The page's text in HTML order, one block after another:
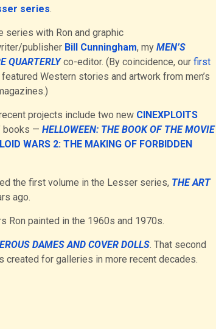
series.
series with Ron and graphic
publisher Bill Cunningham, my MEN’S
QUARTERLYco-editor. (By coincidence, our first
Western stories and artwork from men’s
projects include two new CINEXPLOITS
books — HELLOWEEN: THE BOOK OF THE MOVIE
WARS 2: THE MAKING OF FORBIDDEN
the first volume in the Lesser series, THE ART
ago.
Ron painted in the 1960s and 1970s.
DAMES AND COVER DOLLS. That second
for galleries in more recent decades.